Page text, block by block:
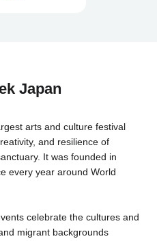
Japan
arts and culture festival
and resilience of
It was founded in
every year around World
celebrate the cultures and
migrant backgrounds